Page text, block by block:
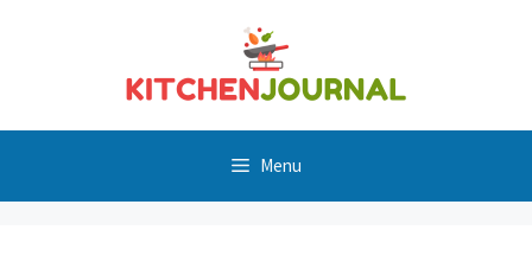
Menu